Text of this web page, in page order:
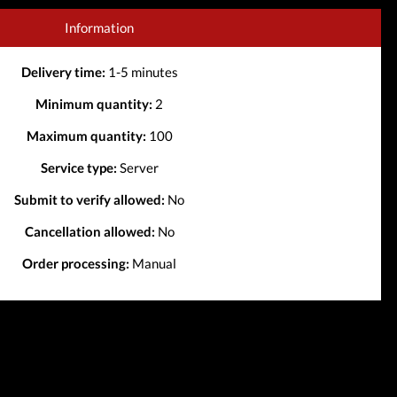
Information
Delivery time: 1-5 minutes
Minimum quantity: 2
Maximum quantity: 100
Service type: Server
Submit to verify allowed: No
Cancellation allowed: No
Order processing: Manual